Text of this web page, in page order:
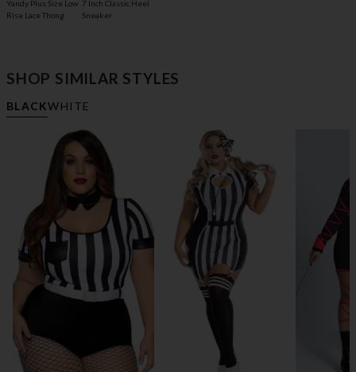
Yandy Plus Size Low
Rise Lace Thong
7 Inch Classic Heel
Sneaker
SHOP SIMILAR STYLES
BLACKWHITE